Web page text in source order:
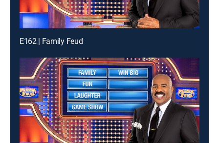
E162 | Family Feud